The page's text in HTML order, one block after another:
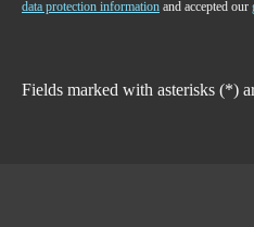
data protection information and accepted our
Fields marked with asterisks (*)